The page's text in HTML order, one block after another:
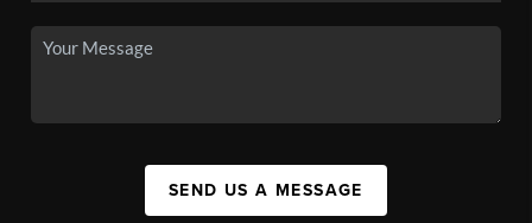
SEND US A MESSAGE